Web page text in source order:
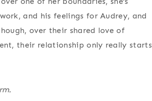
and his feelings for Audrey, and
over their shared love of
their relationship only really starts